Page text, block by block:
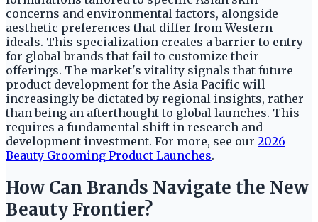
concerns and environmental factors, alongside
aesthetic preferences that differ from Western
ideals. This specialization creates a barrier to entry
for global brands that fail to customize their
offerings. The market's vitality signals that future
product development for the Asia Pacific will
increasingly be dictated by regional insights, rather
than being an afterthought to global launches. This
requires a fundamental shift in research and
development investment. For more, see our 2026
Beauty Grooming Product Launches.
How Can Brands Navigate the New
Beauty Frontier?